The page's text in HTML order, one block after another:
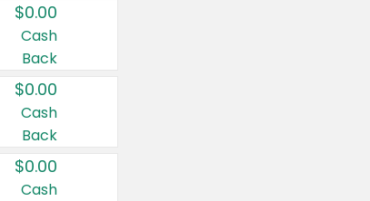
$0.00
Cash
Back
$0.00
Cash
Back
$0.00
Cash